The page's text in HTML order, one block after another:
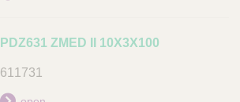
PDZ631 ZMED II 10X3X100
611731